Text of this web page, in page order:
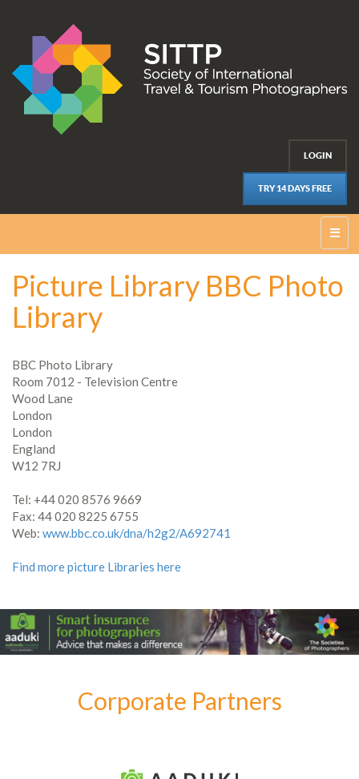
LOGIN
TRY 14 DAYS FREE
☰
Picture Library BBC Photo
Library
BBC Photo Library
Room 7012 - Television Centre
Wood Lane
London
London
England
W12 7RJ
Tel: +44 020 8576 9669
Fax: 44 020 8225 6755
Web: www.bbc.co.uk/dna/h2g2/A692741
Find more picture Libraries here
Corporate Partners